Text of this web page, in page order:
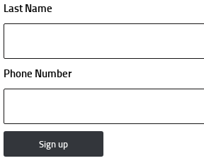
Last Name
Phone Number